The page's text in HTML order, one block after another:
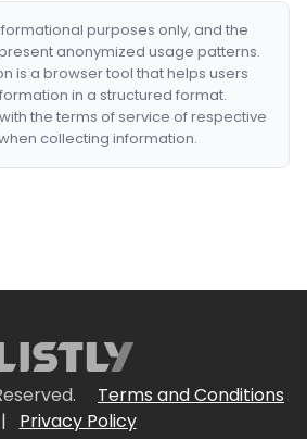
purposes only, and the
anonymized usage patterns.
is a browser tool that helps users
in a structured format.
the terms of service of respective
collecting information.
Terms and Conditions
|
Privacy Policy